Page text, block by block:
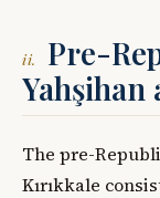
ii.
Pre-
Yahşihan
The pre-
Kırıkkale